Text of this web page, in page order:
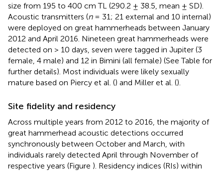
size from 195 to 400 cm TL (290.2 ± 38.5, mean ± SD).
Acoustic transmitters (n= 31; 21 external and 10 internal)
were deployed on great hammerheads between January
2012 and April 2016. Nineteen great hammerheads were
detected on > 10 days, seven were tagged in Jupiter (3
female, 4 male) and 12 in Bimini (all female) (See Table for
further details). Most individuals were likely sexually
mature based on Piercy et al. () and Miller et al. ().
Site fidelity and residency
Across multiple years from 2012 to 2016, the majority of
great hammerhead acoustic detections occurred
synchronously between October and March, with
individuals rarely detected April through November of
respective years (Figure ). Residency indices (RIs) within